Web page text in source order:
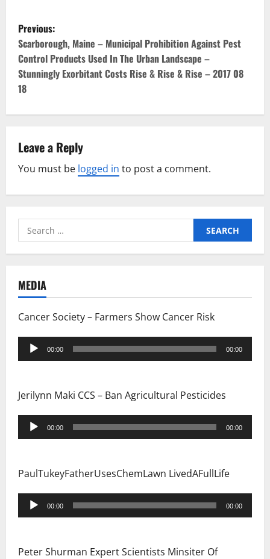
P
o
s
t
n
a
v
i
g
a
t
i
o
Previous:
Scarborough, Maine – Municipal Prohibition Against Pest
Control Products Used In The Urban Landscape –
Stunningly Exorbitant Costs Rise & Rise & Rise – 2017 08
18
Leave a Reply
You must be logged in to post a comment.
Search
for:
MEDIA
Cancer Society – Farmers Show Cancer Risk
Audio
Player
00:00 00:00
Jerilynn Maki CCS – Ban Agricultural Pesticides
Audio
Player
00:00 00:00
PaulTukeyFatherUsesChemLawn LivedAFullLife
Audio
Player
00:00 00:00
Peter Shurman Expert Scientists Minsiter Of